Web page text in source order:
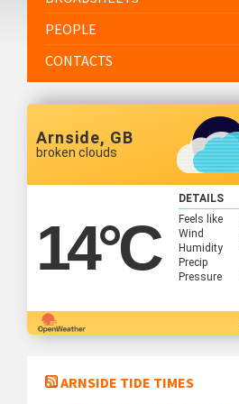
PEOPLE
CONTACTS
Arnside, GB
broken clouds
14°C
DETAILS
Feels like
Wind
Humidity
Precip
Pressure
ARNSIDE TIDE TIMES